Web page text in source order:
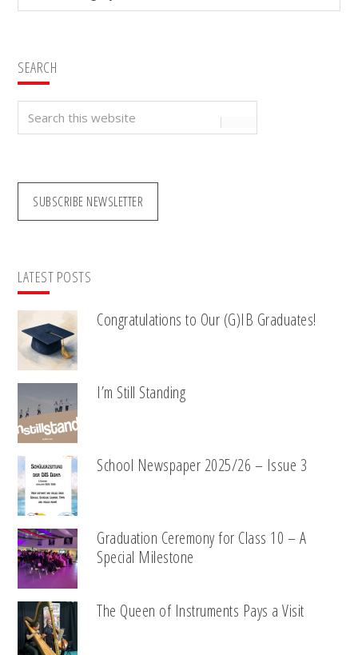
SEARCH
Search
this
SUBSCRIBE NEWSLETTER
LATEST POSTS
Congratulations to Our (G)IB Graduates!
I’m Still Standing
School Newspaper 2025/26 – Issue 3
Graduation Ceremony for Class 10 – A
Special Milestone
The Queen of Instruments Pays a Visit